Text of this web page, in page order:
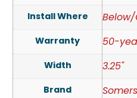
Install Where
Warranty 50-
Width 3.25"
Brand